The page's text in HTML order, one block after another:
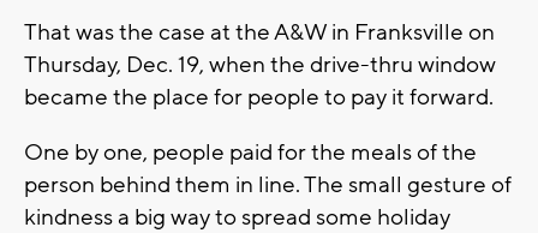
That was the case at the A&W in Franksville on
Thursday, Dec. 19, when the drive-thru window
became the place for people to pay it forward.
One by one, people paid for the meals of the
person behind them in line. The small gesture of
kindness a big way to spread some holiday